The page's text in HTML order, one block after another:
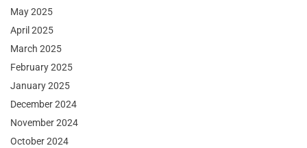
May 2025
April 2025
March 2025
February 2025
January 2025
December 2024
November 2024
October 2024